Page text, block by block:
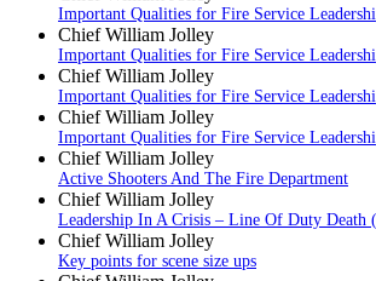
Important Qualities for Fire Service
Chief William Jolley
Important Qualities for Fire Service
Chief William Jolley
Important Qualities for Fire Service
Chief William Jolley
Important Qualities for Fire Service
Chief William Jolley
Active Shooters And The Fire Department
Chief William Jolley
Leadership In A Crisis – Line Of Duty Death
Chief William Jolley
Key points for scene size ups